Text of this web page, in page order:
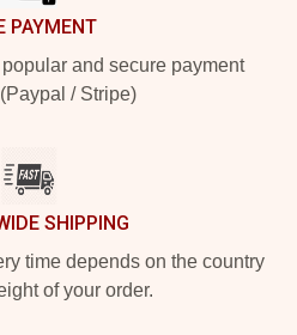
PAYMENT
and secure payment
/ Stripe)
SHIPPING
time depends on the country
of your order.